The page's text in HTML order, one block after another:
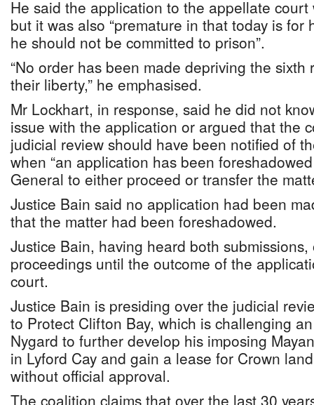
He said the application to the appellate
but it was also “premature in that today is for
he should not be committed to prison”.
“No order has been made depriving the
their liberty,” he emphasised.
Mr Lockhart, in response, said he did not
issue with the application or argued that the
judicial review should have been notified of
when “an application has been
General to either proceed or transfer the
Justice Bain said no application had been
that the matter had been foreshadowed.
Justice Bain, having heard both
proceedings until the outcome of the
court.
Justice Bain is presiding over the judicial
to Protect Clifton Bay, which is challenging
Nygard to further develop his imposing
in Lyford Cay and gain a lease for Crown
without official approval.
The coalition claims that over the last 30